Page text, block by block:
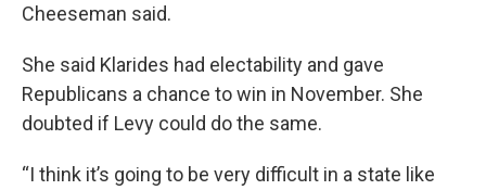
Cheeseman said.
She said Klarides had electability and gave
Republicans a chance to win in November. She
doubted if Levy could do the same.
“I think it’s going to be very difficult in a state like